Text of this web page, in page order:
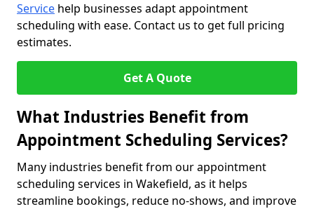
Service help businesses adapt appointment
scheduling with ease. Contact us to get full pricing
estimates.
Get A Quote
What Industries Benefit from
Appointment Scheduling Services?
Many industries benefit from our appointment
scheduling services in Wakefield, as it helps
streamline bookings, reduce no-shows, and improve